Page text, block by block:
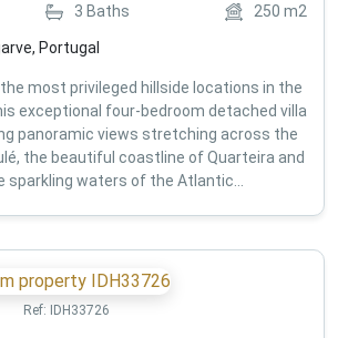
3 Baths 250 m2
Portugal
most privileged hillside locations in the
exceptional four-bedroom detached villa
panoramic views stretching across the
the beautiful coastline of Quarteira and
sparkling waters of the Atlantic...
Ref: IDH33726